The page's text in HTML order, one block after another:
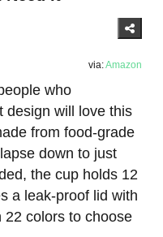
via:Amazon
who
design will love this
from food-grade
down to just
the cup holds 12
a leak-proof lid with
22 colors to choose